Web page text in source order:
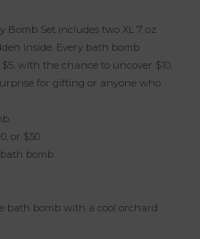
Bomb Set includes two XL 7 oz
inside. Every bath bomb
with the chance to uncover $10,
for gifting or anyone who
or $50
bomb
bath bomb with a cool orchard